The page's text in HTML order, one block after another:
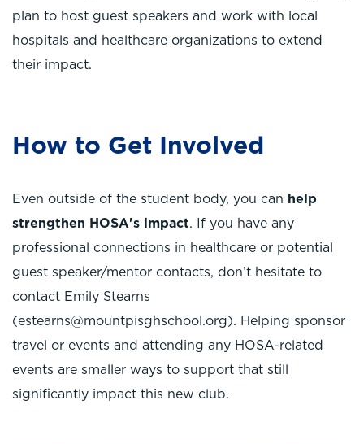
plan to host guest speakers and work with local
hospitals and healthcare organizations to extend
their impact.
How to Get Involved
Even outside of the student body, you can help
strengthen HOSA's impact. If you have any
professional connections in healthcare or potential
guest speaker/mentor contacts, don’t hesitate to
contact Emily Stearns
(estearns@mountpisghschool.org). Helping sponsor
travel or events and attending any HOSA-related
events are smaller ways to support that still
significantly impact this new club.